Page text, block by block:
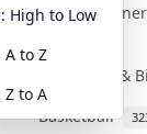
Art &
Banknotes &
Basketball
High to Low
to Z
to A